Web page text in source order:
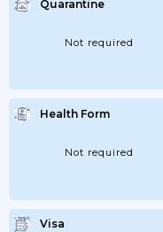
Quarantine
Not required
Health Form
Not required
Visa